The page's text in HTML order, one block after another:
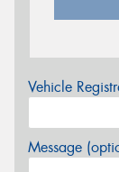
Vehicle
Message